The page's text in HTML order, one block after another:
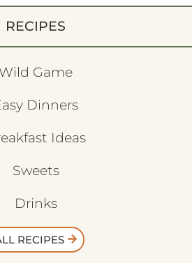
RECIPES
Wild Game
Dinners
Ideas
Sweets
Drinks
RECIPES